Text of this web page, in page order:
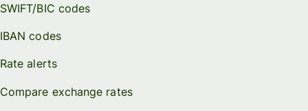
SWIFT/BIC codes
IBAN codes
Rate alerts
Compare exchange rates